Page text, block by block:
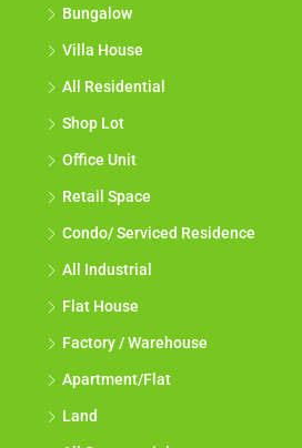
Bungalow
Villa House
All Residential
Shop Lot
Office Unit
Retail Space
Condo/ Serviced Residence
All Industrial
Flat House
Factory / Warehouse
Apartment/Flat
Land